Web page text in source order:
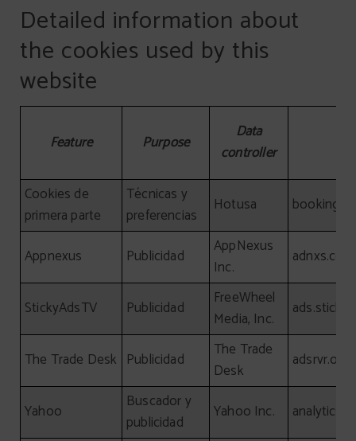
Detailed information about
the cookies used by this
website
Feature
Purpose
Data
controller
Cookies de
primera parte
Técnicas y
preferencias
Hotusa booking-
Appnexus Publicidad
AppNexus
Inc.
adnxs.com
StickyAdsTV Publicidad
FreeWheel
Media, Inc.
The Trade Desk Publicidad
The Trade
Desk
adsrvr.org
Yahoo
Buscador y
publicidad
Yahoo Inc.